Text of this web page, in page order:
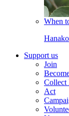
When
Support us
Join
Collect
Act